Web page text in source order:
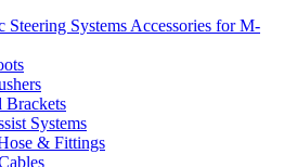
Steering Systems Accessories for M-
Brackets
Systems
& Fittings